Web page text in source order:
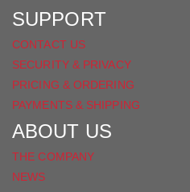
SUPPORT
CONTACT US
SECURITY & PRIVACY
PRICING & ORDERING
PAYMENTS & SHIPPING
ABOUT US
THE COMPANY
NEWS